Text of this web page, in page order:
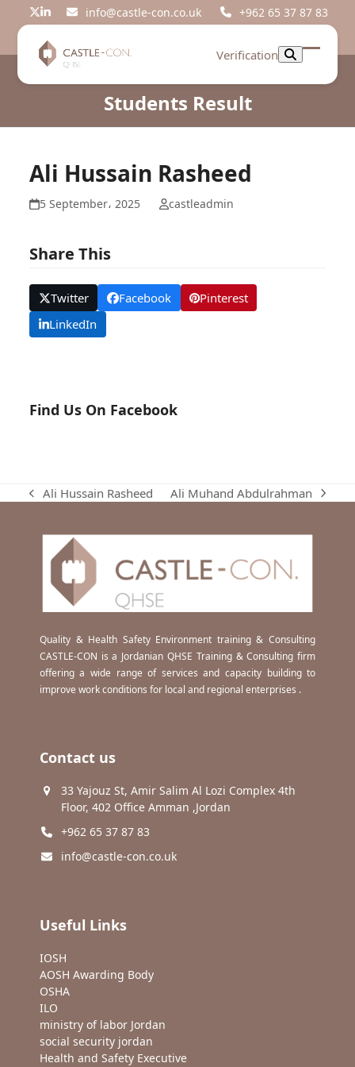
Twitter
LinkedIninfo@castle-con.co.uk +962 65 37 87 83
Verification
Open
Close
Students Result
Ali Hussain Rasheed
5 September، 2025 castleadmin
Share This
Twitter Facebook
Pinterest
LinkedIn
Find Us On Facebook
previous
Ali Hussain Rasheed
next
Ali Muhand Abdulrahman
Quality & Health Safety Environment training & Consulting
CASTLE-CON is a Jordanian QHSE Training & Consulting firm
offering a wide range of services and capacity building to
improve work conditions for local and regional enterprises .
Contact us
33 Yajouz St, Amir Salim Al Lozi Complex 4th
Floor, 402 Office Amman ,Jordan
+962 65 37 87 83
info@castle-con.co.uk
Useful Links
IOSH
AOSH Awarding Body
OSHA
ILO
ministry of labor Jordan
social security jordan
Health and Safety Executive